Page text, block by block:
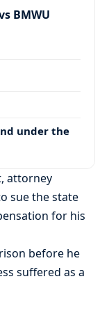
BMWU
under the
attorney
sue the state
for his
before he
suffered as a